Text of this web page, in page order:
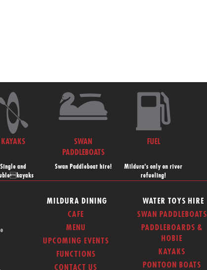
KAYAKS
Single and
SWAN
PADDLEBOATS
Swan Paddleboat hire!
FUEL
Mildura's only on river
refueling!
MILDURA DINING
CAFE
MENU
UPCOMING EVENTS
FUNCTIONS
CONTACT US
WATER TOYS HIRE
SWAN PADDLEBOATS
PADDLEBOARDS &
HOBIE
KAYAKS
PONTOON BOATS